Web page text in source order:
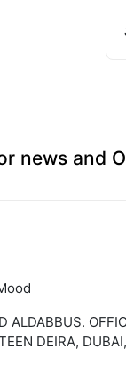
news and
ALDABBUS.
DEIRA, DUBAI,